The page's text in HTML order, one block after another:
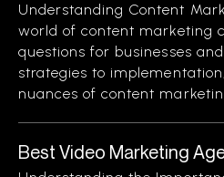
Understanding Content
world of content marketing
questions for businesses
strategies to
nuances of content
Best Video Marketing